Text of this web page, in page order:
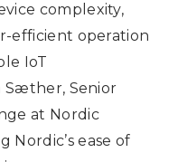
complexity,
efficient operation
IoT
Sæther, Senior
at Nordic
Nordic’s ease of